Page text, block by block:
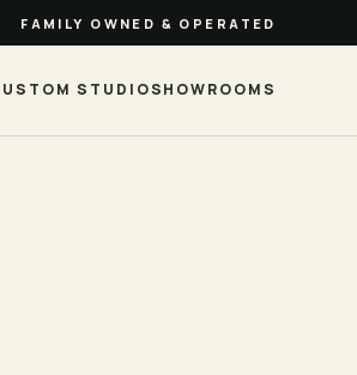
FAMILY OWNED & OPERATED
STUDIOSHOWROOMS